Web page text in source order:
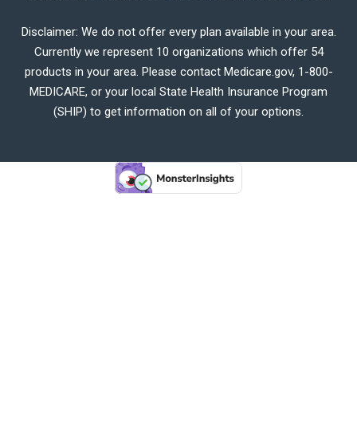
Disclaimer: We do not offer every plan available in your area.
Currently we represent 10 organizations which offer 54
products in your area. Please contact Medicare.gov, 1-800-
MEDICARE, or your local State Health Insurance Program
(SHIP) to get information on all of your options.